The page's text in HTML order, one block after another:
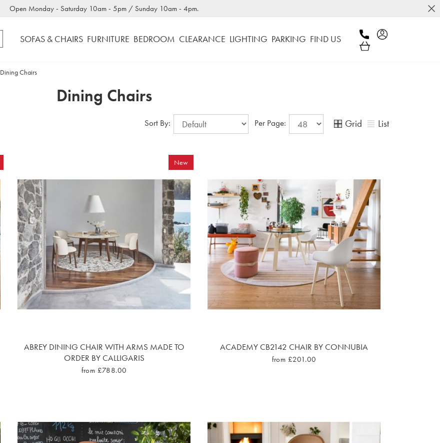
Open Monday - Saturday 10am - 5pm / Sunday 10am - 4pm.
SOFAS & CHAIRS FURNITURE BEDROOM CLEARANCE LIGHTING PARKING FIND US
Dining Chairs
Dining Chairs
Sort By: Per Page: Grid List
New
ABREY DINING CHAIR WITH ARMS MADE TO
ORDER BY CALLIGARIS
from £788.00
ACADEMY CB2142 CHAIR BY CONNUBIA
from £201.00